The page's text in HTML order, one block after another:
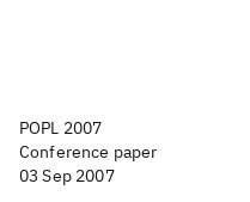
POPL 2007
Conference paper
03 Sep 2007